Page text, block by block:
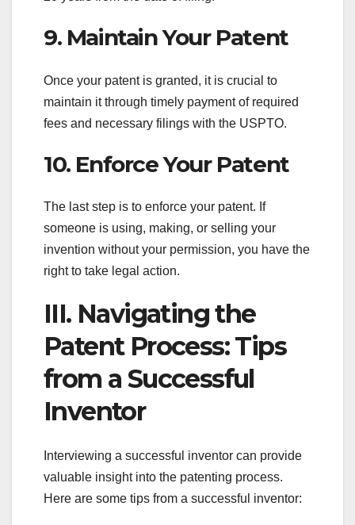
9. Maintain Your Patent
Once your patent is granted, it is crucial to
maintain it through timely payment of required
fees and necessary filings with the USPTO.
10. Enforce Your Patent
The last step is to enforce your patent. If
someone is using, making, or selling your
invention without your permission, you have the
right to take legal action.
III. Navigating the
Patent Process: Tips
from a Successful
Inventor
Interviewing a successful inventor can provide
valuable insight into the patenting process.
Here are some tips from a successful inventor: